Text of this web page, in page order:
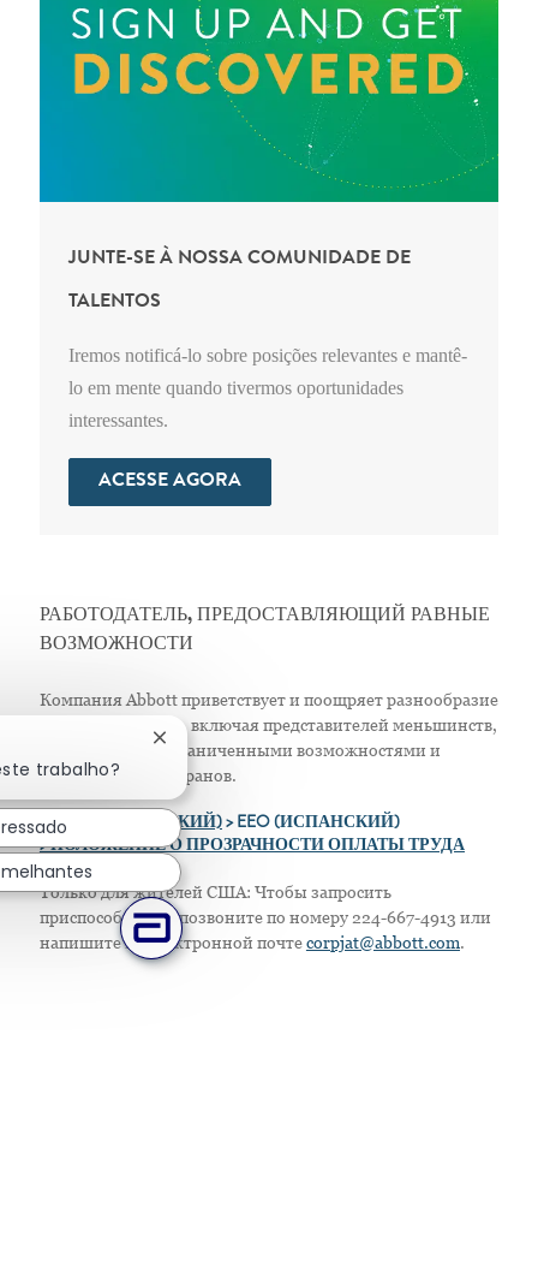
JUNTE-SE À NOSSA COMUNIDADE DE
TALENTOS
Iremos notificá-lo sobre posições relevantes e mantê-
lo em mente quando tivermos oportunidades
interessantes.
ACESSE AGORA
РАБОТОДАТЕЛЬ, ПРЕДОСТАВЛЯЮЩИЙ РАВНЫЕ
ВОЗМОЖНОСТИ
Компания Abbott приветствует и поощряет разнообразие
в своем персонале, включая представителей меньшинств,
женщин, лиц с ограниченными возможностями и
защищенных ветеранов.
>EEO (АНГЛИЙСКИЙ)> EEO (ИСПАНСКИЙ)
> ПОЛОЖЕНИЕ О ПРОЗРАЧНОСТИ ОПЛАТЫ ТРУДА
Только для жителей США: Чтобы запросить
приспособление, позвоните по номеру 224-667-4913 или
напишите по электронной почтеcorpjat@abbott.com.
trabalho?
Fechar notificação de chatbot